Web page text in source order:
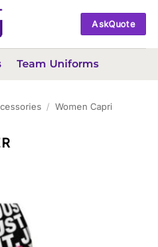
AskQuote
Team Uniforms
/ Women Capri